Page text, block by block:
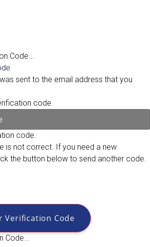
Code...
sent to the email address that you
code.
code.
is not correct. If you need a new
the button below to send another code.
Verification Code
Code...